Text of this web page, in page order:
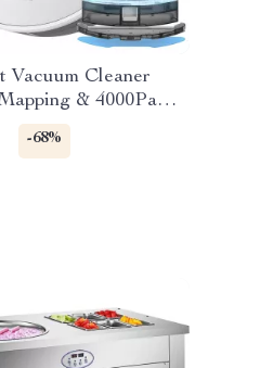
Vacuum Cleaner
& 4000Pa
-68%